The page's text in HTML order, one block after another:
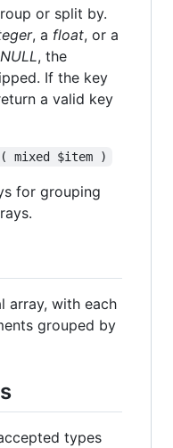
or split by.
, a float, or a
NULL, the
If the key
a valid key
$item )
for grouping
array, with each
grouped by
types